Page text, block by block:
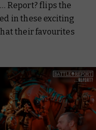
Report? flips the
in these exciting
their favourites